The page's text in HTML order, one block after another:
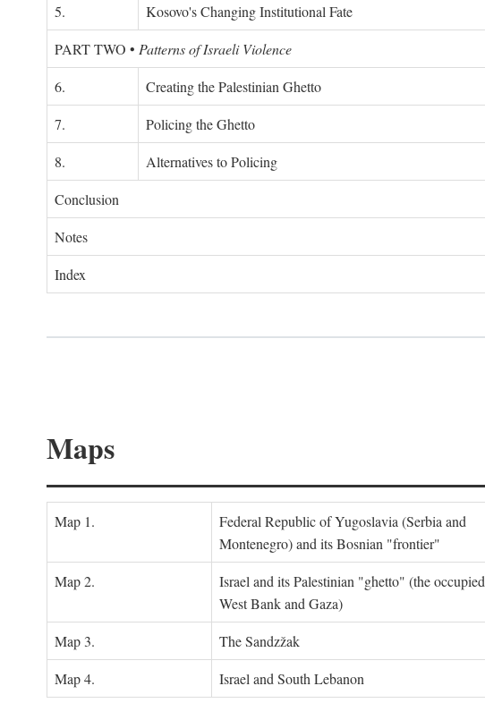
5.
Kosovo's Changing Institutional Fate
PART TWO • Patterns of Israeli Violence
6.
Creating the Palestinian Ghetto
7.
Policing the Ghetto
8.
Alternatives to Policing
Conclusion
Notes
Index
Maps
Map 1.
Federal Republic of Yugoslavia (Serbia and
Montenegro) and its Bosnian "frontier"
Map 2.
Israel and its Palestinian "ghetto" (the occupied
West Bank and Gaza)
Map 3.
The Sandzžak
Map 4.
Israel and South Lebanon